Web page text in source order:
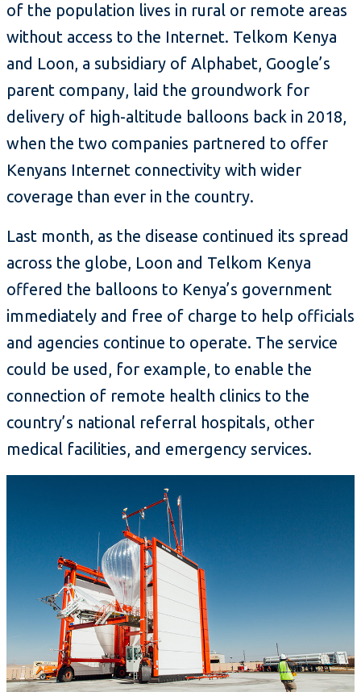
of the population lives in rural or remote areas
without access to the Internet. Telkom Kenya
and Loon, a subsidiary of Alphabet, Google’s
parent company, laid the groundwork for
delivery of high-altitude balloons back in 2018,
when the two companies partnered to offer
Kenyans Internet connectivity with wider
coverage than ever in the country.
Last month, as the disease continued its spread
across the globe, Loon and Telkom Kenya
offered the balloons to Kenya’s government
immediately and free of charge to help officials
and agencies continue to operate. The service
could be used, for example, to enable the
connection of remote health clinics to the
country’s national referral hospitals, other
medical facilities, and emergency services.